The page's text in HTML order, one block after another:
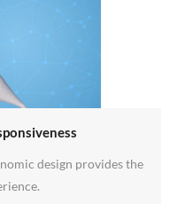
design provides the